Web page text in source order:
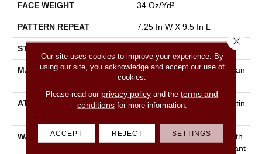
FACE WEIGHT 34 Oz/yd²
PATTERN REPEAT 7.25 In W X 9.5 In L
STYLE
MATERIAL
100% Anso® High Performan
Ce Solution Dyed Nylon
ATTACHED PAD
Polypropylene, Softbac Platin
WARRANTY
Shaw 20 Year Warranty With
Stairs, Shaw 20 Year Warrant
Our site uses cookies to improve your experience. By
using our site, you acknowledge and accept our use of
cookies.
Please read our privacy policy and theterms and
conditionsfor more information.
ACCEPT REJECT SETTINGS
Close